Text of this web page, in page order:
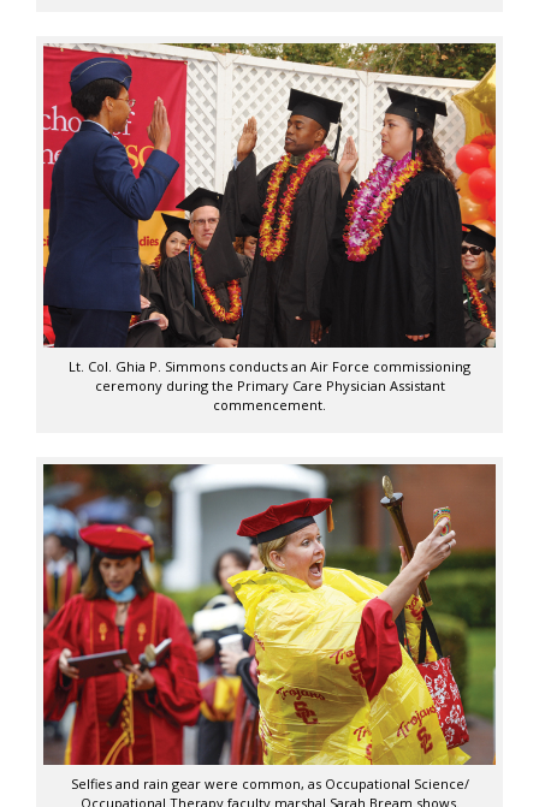
Lt. Col. Ghia P. Simmons conducts an Air Force commissioning
ceremony during the Primary Care Physician Assistant
commencement.
Selfies and rain gear were common, as Occupational Science/
Occupational Therapy faculty marshal Sarah Bream shows.